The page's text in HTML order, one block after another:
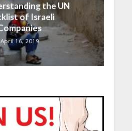
the UN
of Israeli
April 16, 2019